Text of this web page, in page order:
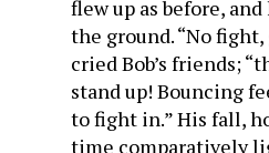
flew up as before,
the ground. “No
cried Bob’s friends;
stand up! Bouncing
to fight in.” His fall,
time comparatively